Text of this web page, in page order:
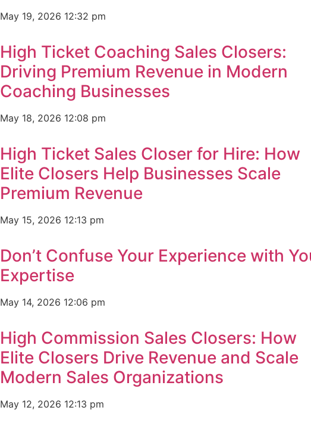
May 19, 2026 12:32 pm
High Ticket Coaching Sales Closers:
Driving Premium Revenue in Modern
Coaching Businesses
May 18, 2026 12:08 pm
High Ticket Sales Closer for Hire: How
Elite Closers Help Businesses Scale
Premium Revenue
May 15, 2026 12:13 pm
Don’t Confuse Your Experience with
Expertise
May 14, 2026 12:06 pm
High Commission Sales Closers: How
Elite Closers Drive Revenue and Scale
Modern Sales Organizations
May 12, 2026 12:13 pm